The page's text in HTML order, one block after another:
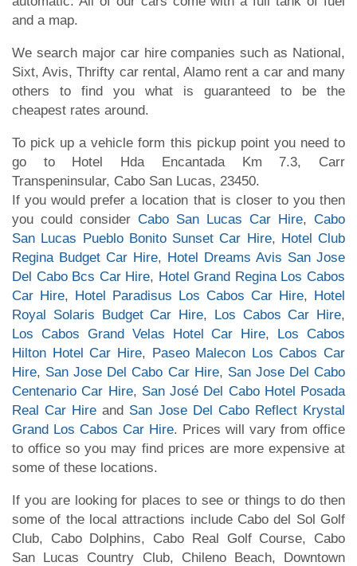
and a map.
We search major car hire companies such as National,
Sixt, Avis, Thrifty car rental, Alamo rent a car and many
others to find you what is guaranteed to be the
cheapest rates around.
To pick up a vehicle form this pickup point you need to
go to Hotel Hda Encantada Km 7.3, Carr
Transpeninsular, Cabo San Lucas, 23450.
If you would prefer a location that is closer to you then
you could consider Cabo San Lucas Car Hire, Cabo
San Lucas Pueblo Bonito Sunset Car Hire, Hotel Club
Regina Budget Car Hire, Hotel Dreams Avis San Jose
Del Cabo Bcs Car Hire, Hotel Grand Regina Los Cabos
Car Hire, Hotel Paradisus Los Cabos Car Hire, Hotel
Royal Solaris Budget Car Hire, Los Cabos Car Hire,
Los Cabos Grand Velas Hotel Car Hire, Los Cabos
Hilton Hotel Car Hire, Paseo Malecon Los Cabos Car
Hire, San Jose Del Cabo Car Hire, San Jose Del Cabo
Centenario Car Hire, San José Del Cabo Hotel Posada
Real Car Hire and San Jose Del Cabo Reflect Krystal
Grand Los Cabos Car Hire. Prices will vary from office
to office so you may find prices are more expensive at
some of these locations.
If you are looking for places to see or things to do then
some of the local attractions include Cabo del Sol Golf
Club, Cabo Dolphins, Cabo Real Golf Course, Cabo
San Lucas Country Club, Chileno Beach, Downtown